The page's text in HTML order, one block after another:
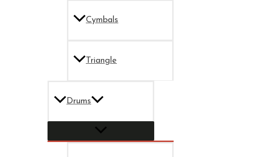
Cymbals
Triangle
Drums